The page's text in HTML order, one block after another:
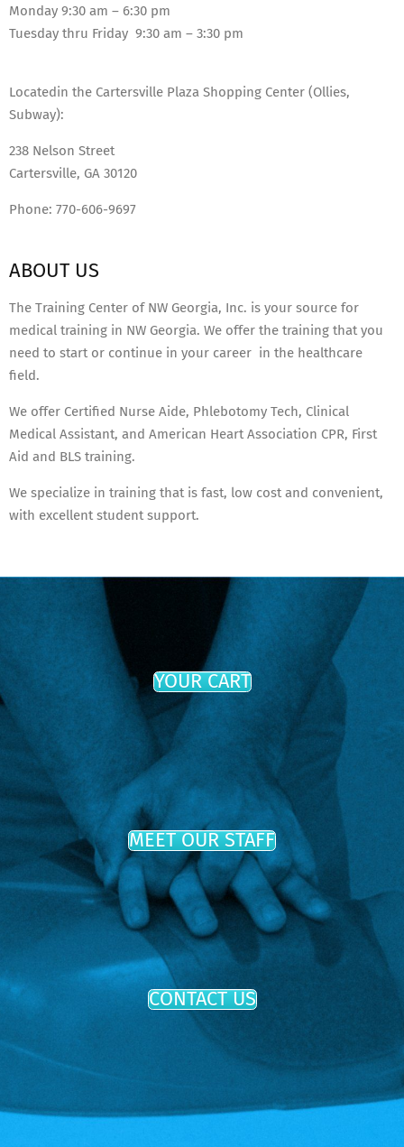
Monday 9:30 am – 6:30 pm
Tuesday thru Friday 9:30 am – 3:30 pm
Locatedin the Cartersville Plaza Shopping Center (Ollies,
Subway):
238 Nelson Street
Cartersville, GA 30120
Phone: 770-606-9697
ABOUT US
The Training Center of NW Georgia, Inc. is your source for
medical training in NW Georgia. We offer the training that you
need to start or continue in your career in the healthcare
field.
We offer Certified Nurse Aide, Phlebotomy Tech, Clinical
Medical Assistant, and American Heart Association CPR, First
Aid and BLS training.
We specialize in training that is fast, low cost and convenient,
with excellent student support.
YOUR CART
MEET OUR STAFF
CONTACT US